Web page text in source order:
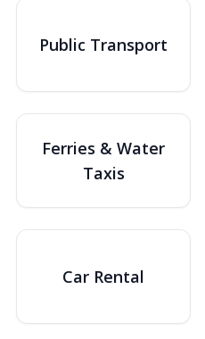
Public Transport
Ferries & Water
Taxis
Car Rental